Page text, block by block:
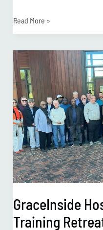
Read More »
GraceInside
Training
GraceInside
Hosts
Fall
Chaplains
Training
Retreat,
October
9-
11